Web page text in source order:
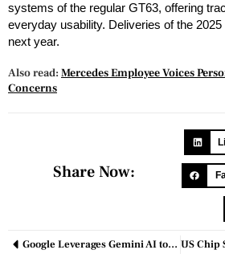
systems of the regular GT63, offering
everyday usability. Deliveries of the
next year.
Also read: Mercedes Employee Voices
Concerns
Share Now:
Google Leverages Gemini AI to Enhance Robotic Intelligence